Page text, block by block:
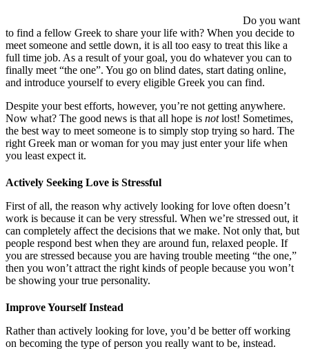
Do you want
to find a fellow Greek to share your life with? When you decide to
meet someone and settle down, it is all too easy to treat this like a
full time job. As a result of your goal, you do whatever you can to
finally meet “the one”. You go on blind dates, start dating online,
and introduce yourself to every eligible Greek you can find.
Despite your best efforts, however, you’re not getting anywhere.
Now what? The good news is that all hope is notlost! Sometimes,
the best way to meet someone is to simply stop trying so hard. The
right Greek man or woman for you may just enter your life when
you least expect it.
Actively Seeking Love is Stressful
First of all, the reason why actively looking for love often doesn’t
work is because it can be very stressful. When we’re stressed out, it
can completely affect the decisions that we make. Not only that, but
people respond best when they are around fun, relaxed people. If
you are stressed because you are having trouble meeting “the one,”
then you won’t attract the right kinds of people because you won’t
be showing your true personality.
Improve Yourself Instead
Rather than actively looking for love, you’d be better off working
on becoming the type of person you really want to be, instead.